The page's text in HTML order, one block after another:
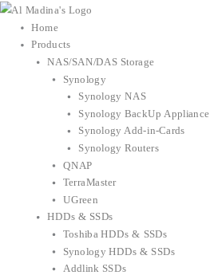
Skip
content
Home
Products
NAS/SAN/DAS Storage
Synology
Synology NAS
Synology BackUp Appliance
Synology Add-in-Cards
Synology Routers
QNAP
TerraMaster
UGreen
HDDs & SSDs
Toshiba HDDs & SSDs
Synology HDDs & SSDs
Addlink SSDs